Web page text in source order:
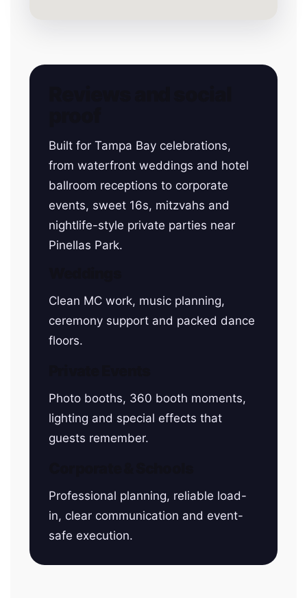
Built for Tampa Bay celebrations,
from waterfront weddings and hotel
ballroom receptions to corporate
events, sweet 16s, mitzvahs and
nightlife-style private parties near
Pinellas Park.
Clean MC work, music planning,
ceremony support and packed dance
floors.
Photo booths, 360 booth moments,
lighting and special effects that
guests remember.
Professional planning, reliable load-
in, clear communication and event-
safe execution.